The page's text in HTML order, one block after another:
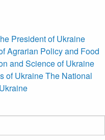
President of Ukraine
Agrarian Policy and Food
and Science of Ukraine
of UkraineThe National